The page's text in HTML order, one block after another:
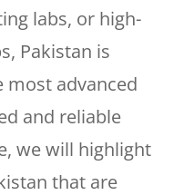
labs, or high-
Pakistan is
advanced
and reliable
we will highlight
that are